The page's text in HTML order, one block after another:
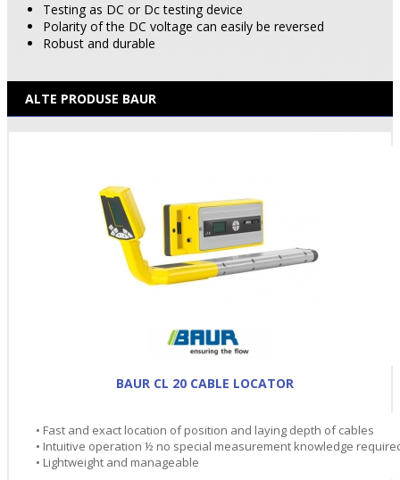
Testing as DC or Dc testing device
Polarity of the DC voltage can easily be reversed
Robust and durable
ALTE PRODUSE BAUR
BAUR CL 20 CABLE LOCATOR
• Fast and exact location of position and laying depth of cables
• Intuitive operation ½ no special measurement knowledge
• Lightweight and manageable